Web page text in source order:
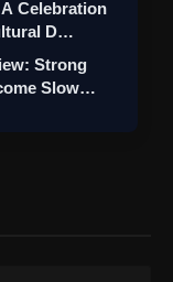
Celebration
D…
Strong
Slow